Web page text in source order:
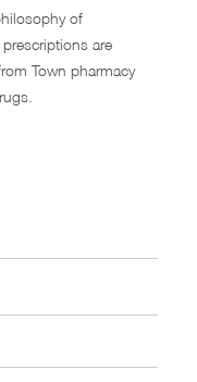
of
are
Town pharmacy